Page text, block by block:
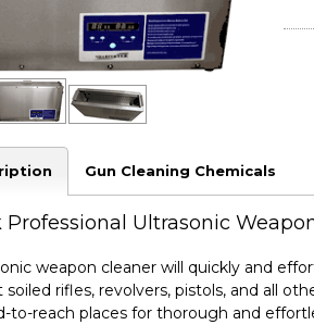
Gun Cleaning Chemicals
Professional Ultrasonic
weapon cleaner will quickly and
rifles, revolvers, pistols, and all
to-reach places for thorough and